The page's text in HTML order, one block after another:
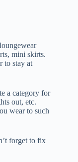
mini skirts.
to stay at
a category for
out, etc.
wear to such
forget to fix